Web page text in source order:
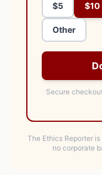
$5 $10
Other
Secure
The Ethics Reporter
no corporate